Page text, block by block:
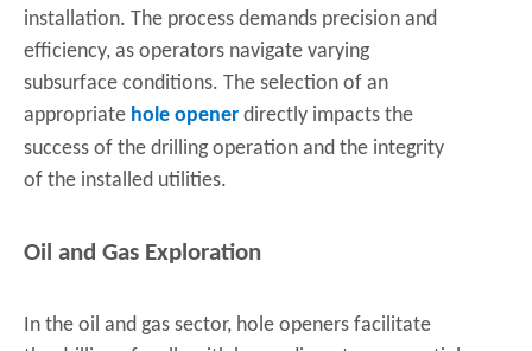
installation. The process demands precision and
efficiency, as operators navigate varying
subsurface conditions. The selection of an
appropriate hole opener directly impacts the
success of the drilling operation and the integrity
of the installed utilities.
Oil and Gas Exploration
In the oil and gas sector, hole openers facilitate